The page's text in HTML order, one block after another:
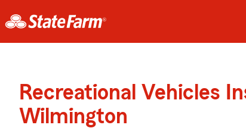
Recreational Vehicles
Wilmington